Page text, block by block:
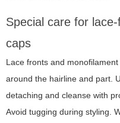
Special care for
caps
Lace fronts and
around the hairline and part.
detaching and cleanse with
Avoid tugging during styling.